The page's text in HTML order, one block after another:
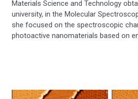
Materials Science and Technology
university, in the Molecular
she focused on the spectroscopic
photoactive nanomaterials based on